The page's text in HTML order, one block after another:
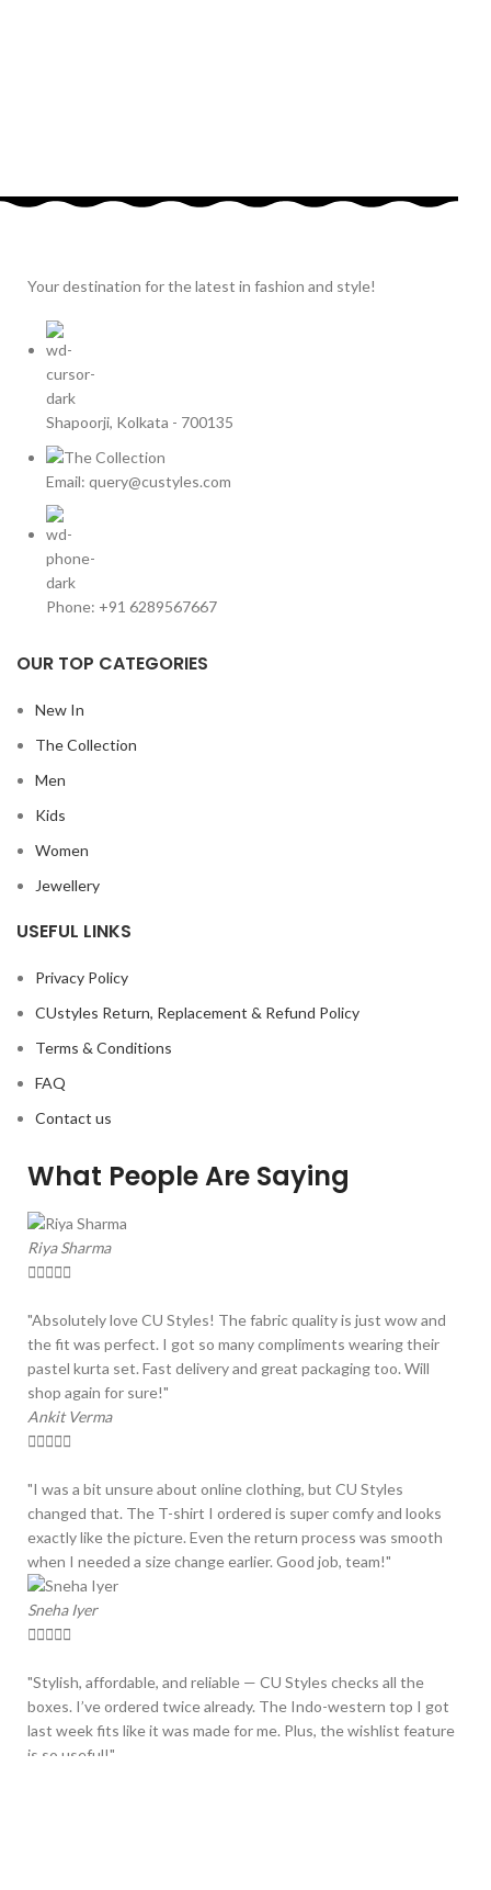
Your destination for the latest in fashion and style!
Shapoorji, Kolkata - 700135
Email: query@custyles.com
Phone: +91 6289567667
OUR TOP CATEGORIES
New In
The Collection
Men
Kids
Women
Jewellery
USEFUL LINKS
Privacy Policy
CUstyles Return, Replacement & Refund Policy
Terms & Conditions
FAQ
Contact us
What People Are Saying
Riya Sharma

"Absolutely love CU Styles! The fabric quality is just wow and
the fit was perfect. I got so many compliments wearing their
pastel kurta set. Fast delivery and great packaging too. Will
shop again for sure!"
Ankit Verma

"I was a bit unsure about online clothing, but CU Styles
changed that. The T-shirt I ordered is super comfy and looks
exactly like the picture. Even the return process was smooth
when I needed a size change earlier. Good job, team!"
Sneha Iyer

"Stylish, affordable, and reliable — CU Styles checks all the
boxes. I’ve ordered twice already. The Indo-western top I got
last week fits like it was made for me. Plus, the wishlist feature
is so useful!"